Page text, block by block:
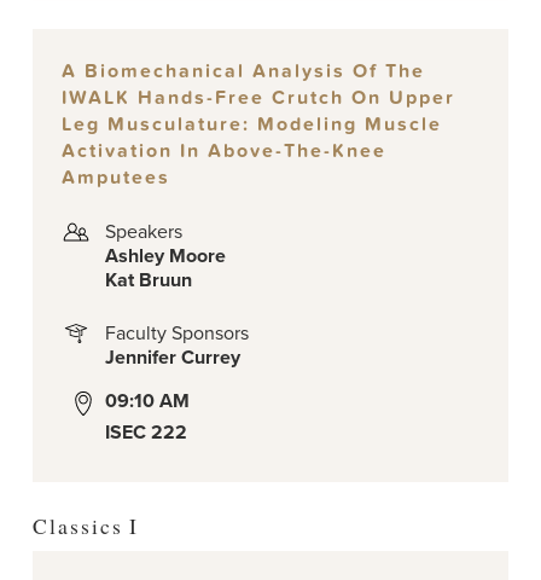
A Biomechanical Analysis Of The
IWALK Hands-Free Crutch On Upper
Leg Musculature: Modeling Muscle
Activation In Above-The-Knee
Amputees
Speakers
Ashley Moore
Kat Bruun
Faculty Sponsors
Jennifer Currey
09:10 AM
ISEC 222
Classics I